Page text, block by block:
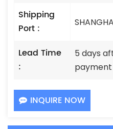
Shipping
Port :
Lead Time
:
5 days
payment
INQUIRE NOW